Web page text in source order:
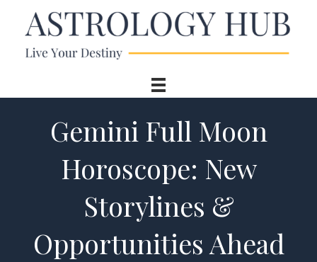
Gemini Full Moon
Horoscope: New
Storylines &
Opportunities Ahead